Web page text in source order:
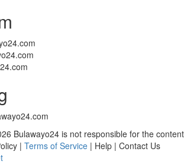
Bulawayo24 is not responsible for the content
| Terms of Service | Help | Contact Us